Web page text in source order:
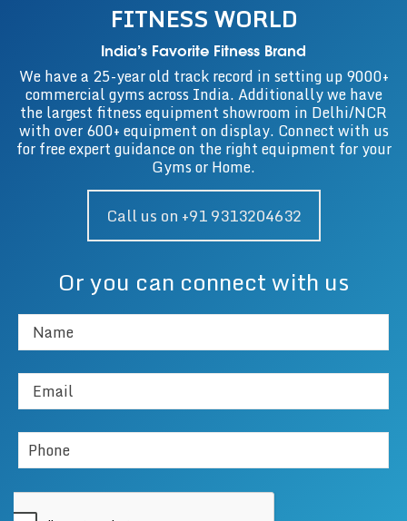
FITNESS WORLD
India’s Favorite Fitness Brand
We have a 25-year old track record in setting up 9000+
commercial gyms across India. Additionally we have
the largest fitness equipment showroom in Delhi/NCR
with over 600+ equipment on display. Connect with us
for free expert guidance on the right equipment for your
Gyms or Home.
Call us on +91 9313204632
Or you can connect with us